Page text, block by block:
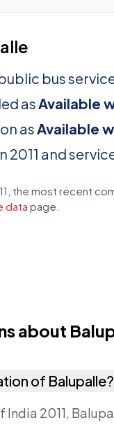
bus
asAvailable
asAvailable
2011 and
the most recent
data page.
about
of Balupalle?
India 2011,